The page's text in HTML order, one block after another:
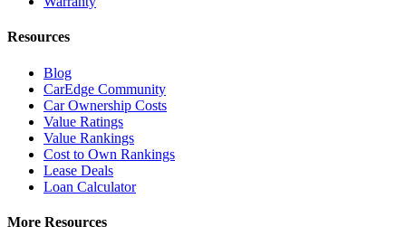
Resources
Blog
CarEdge Community
Car Ownership Costs
Value Ratings
Value Rankings
Cost to Own Rankings
Lease Deals
Loan Calculator
More Resources